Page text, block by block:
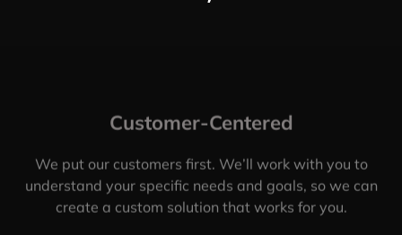
Customer-Centered
We put our customers first. We’ll work with you to
understand your specific needs and goals, so we can
create a custom solution that works for you.